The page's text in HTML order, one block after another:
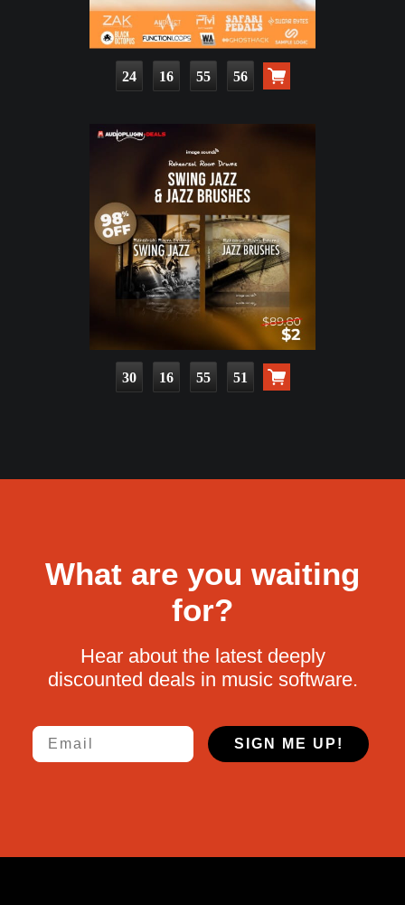
24 16 55 54
30 16 55 49
What are you waiting
for?
Hear about the latest deeply
discounted deals in music software.
Email
SIGN ME UP!